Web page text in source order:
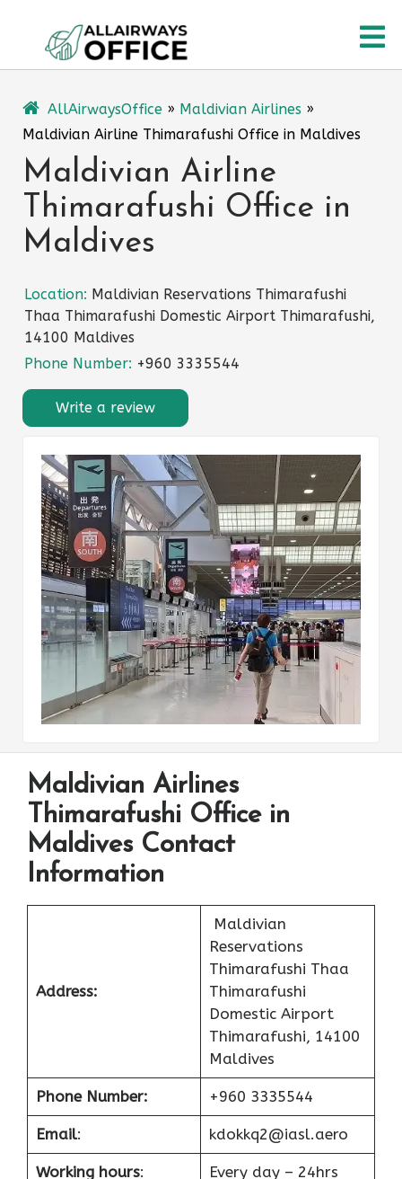
content
AllAirwaysOffice » Maldivian Airlines »
Maldivian Airline Thimarafushi Office in Maldives
Maldivian Airline
Thimarafushi Office in
Maldives
Location: Maldivian Reservations Thimarafushi
Thaa Thimarafushi Domestic Airport Thimarafushi,
14100 Maldives
Phone Number: +960 3335544
Write a review
Maldivian Airlines
Thimarafushi Office in
Maldives Contact
Information
Address:
Maldivian
Reservations
Thimarafushi Thaa
Thimarafushi
Domestic Airport
Thimarafushi, 14100
Maldives
Phone Number: +960 3335544
Email: kdokkq2@iasl.aero
Working hours: Every day – 24hrs